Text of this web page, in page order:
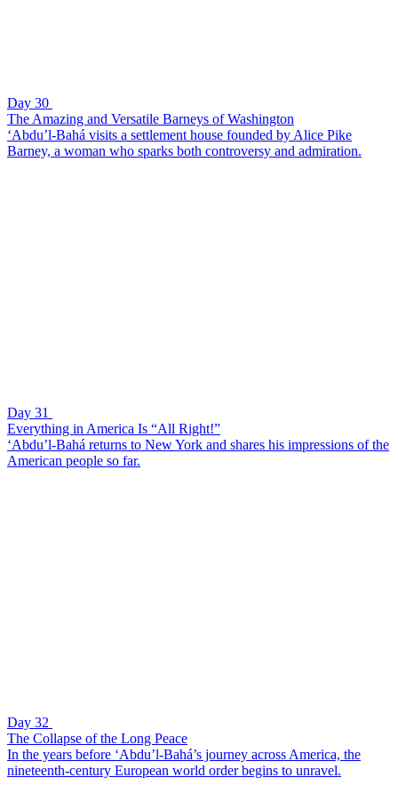
Day 30
The Amazing and Versatile Barneys of Washington
‘Abdu’l-Bahá visits a settlement house founded by Alice Pike
Barney, a woman who sparks both controversy and admiration.
Day 31
Everything in America Is “All Right!”
‘Abdu’l-Bahá returns to New York and shares his impressions of the
American people so far.
Day 32
The Collapse of the Long Peace
In the years before ‘Abdu’l-Bahá’s journey across America, the
nineteenth-century European world order begins to unravel.